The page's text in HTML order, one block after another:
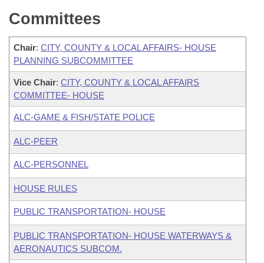
Committees
Chair: CITY, COUNTY & LOCAL AFFAIRS- HOUSE
PLANNING SUBCOMMITTEE
Vice Chair: CITY, COUNTY & LOCAL AFFAIRS
COMMITTEE- HOUSE
ALC-GAME & FISH/STATE POLICE
ALC-PEER
ALC-PERSONNEL
HOUSE RULES
PUBLIC TRANSPORTATION- HOUSE
PUBLIC TRANSPORTATION- HOUSE WATERWAYS &
AERONAUTICS SUBCOM.